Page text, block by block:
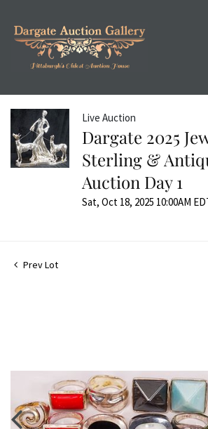
Live Auction
Dargate 2025
Sterling &
Auction Day 1
Sat, Oct 18, 2025 10:00AM
Prev Lot